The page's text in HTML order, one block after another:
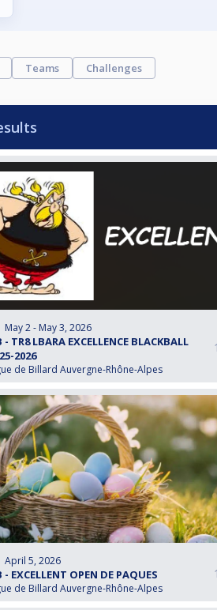
Teams Challenges
May 2 - May 3, 2026
- TR8 LBARA EXCELLENCE BLACKBALL
2026
de Billard Auvergne-Rhône-Alpes
April 5, 2026
- EXCELLENT OPEN DE PAQUES
de Billard Auvergne-Rhône-Alpes